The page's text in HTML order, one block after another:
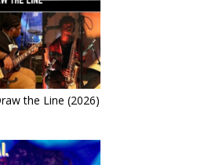
the Line (2026)